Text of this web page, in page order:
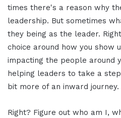
times there's a reason why
leadership. But sometimes
they being as the leader.
choice around how you show
impacting the people around
helping leaders to take a
bit more of an inward journey.
Right? Figure out who am I,